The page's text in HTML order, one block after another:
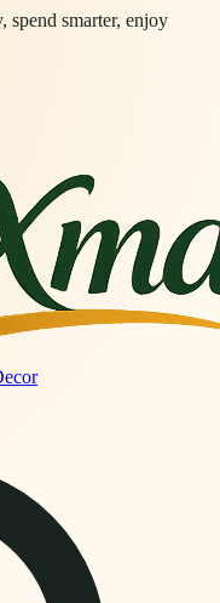
spend smarter, enjoy